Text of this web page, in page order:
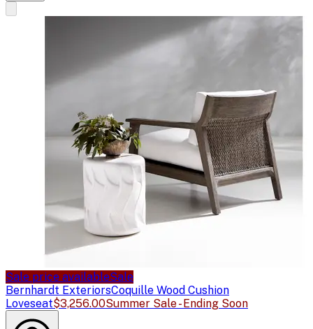
Sale price availableSale
Bernhardt ExteriorsCoquille Wood Cushion
Loveseat$3,256.00Summer Sale - Ending Soon